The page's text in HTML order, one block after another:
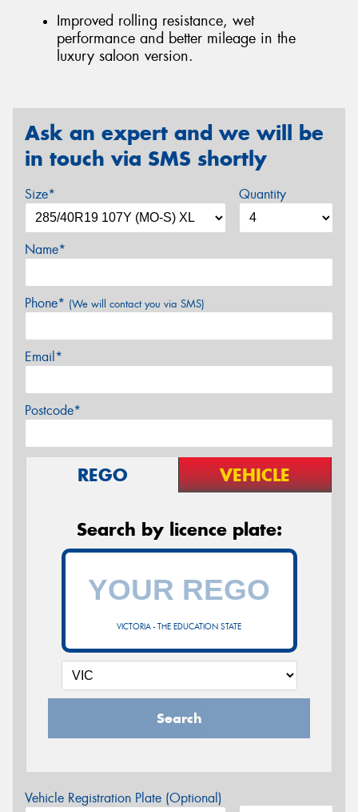
Improved rolling resistance, wet
performance and better mileage in the
luxury saloon version.
Ask an expert and we will be
in touch via SMS shortly
Size* Quantity
Name*
Phone* (We will contact you via SMS)
Email*
Postcode*
REGO VEHICLE
Search by licence plate:
VICTORIA - THE EDUCATION STATE
Search
Vehicle Registration Plate (Optional)